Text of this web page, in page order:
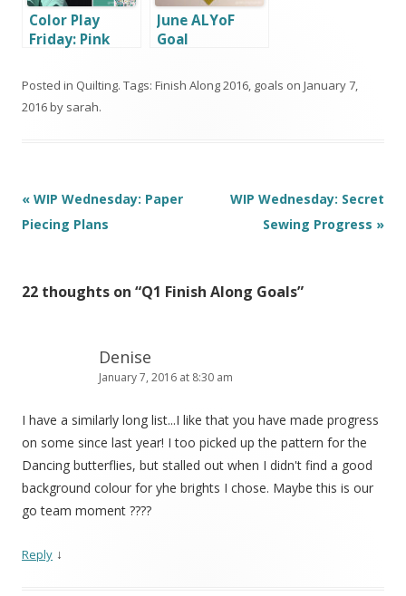
Color Play
Friday: Pink
June ALYoF
Goal
Posted in Quilting. Tags: Finish Along 2016, goals on January 7,
2016by sarah.
Post
navigation
« WIP Wednesday: Paper
Piecing Plans
WIP Wednesday: Secret
Sewing Progress »
22 thoughts on “Q1 Finish Along Goals”
Denise
January 7, 2016 at 8:30 am
I have a similarly long list...I like that you have made progress
on some since last year! I too picked up the pattern for the
Dancing butterflies, but stalled out when I didn't find a good
background colour for yhe brights I chose. Maybe this is our
go team moment ????
Reply ↓